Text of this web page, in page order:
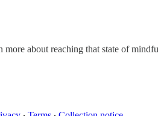
more about reaching that state of